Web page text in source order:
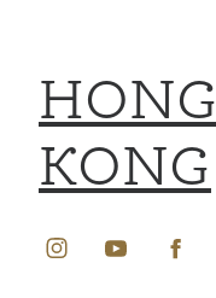
HONG
KONG